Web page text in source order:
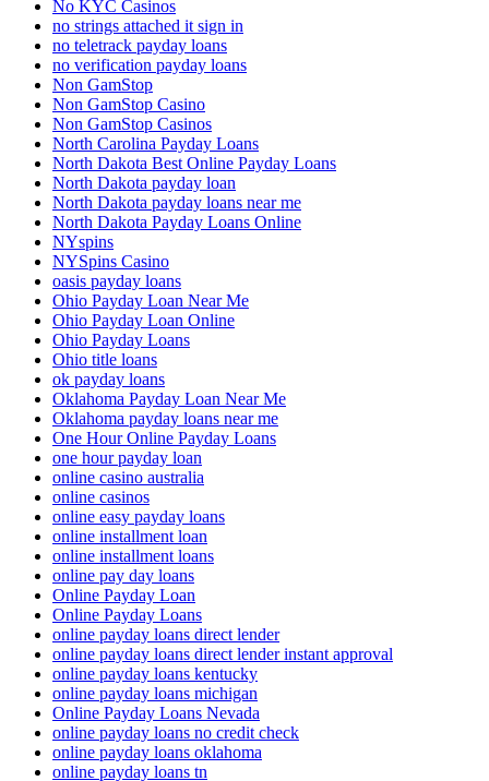
No KYC Casinos
no strings attached it sign in
no teletrack payday loans
no verification payday loans
Non GamStop
Non GamStop Casino
Non GamStop Casinos
North Carolina Payday Loans
North Dakota Best Online Payday Loans
North Dakota payday loan
North Dakota payday loans near me
North Dakota Payday Loans Online
NYspins
NYSpins Casino
oasis payday loans
Ohio Payday Loan Near Me
Ohio Payday Loan Online
Ohio Payday Loans
Ohio title loans
ok payday loans
Oklahoma Payday Loan Near Me
Oklahoma payday loans near me
One Hour Online Payday Loans
one hour payday loan
online casino australia
online casinos
online easy payday loans
online installment loan
online installment loans
online pay day loans
Online Payday Loan
Online Payday Loans
online payday loans direct lender
online payday loans direct lender instant approval
online payday loans kentucky
online payday loans michigan
Online Payday Loans Nevada
online payday loans no credit check
online payday loans oklahoma
online payday loans tn